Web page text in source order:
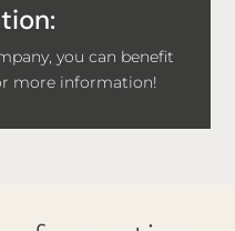
you can benefit
more information!